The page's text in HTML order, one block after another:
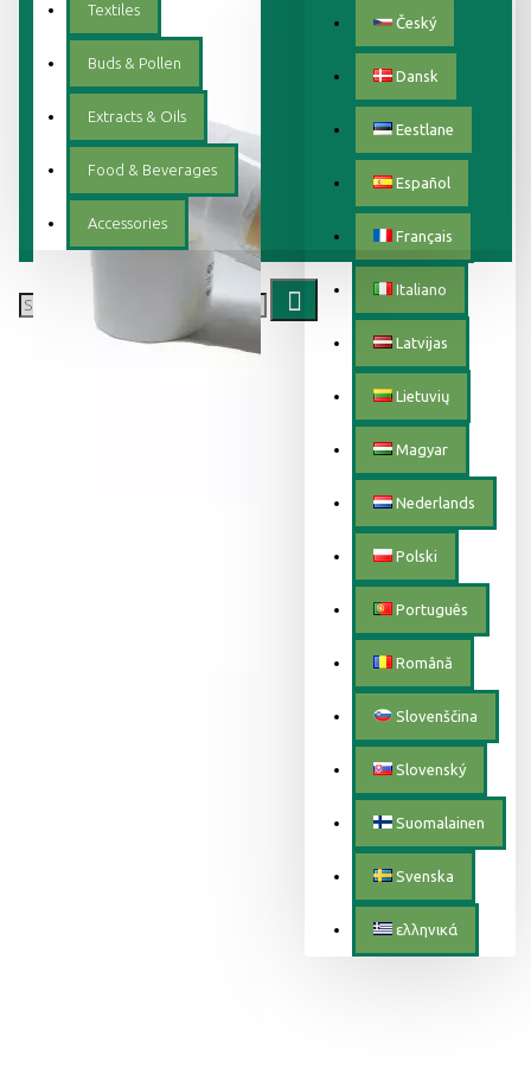
Český
Dansk
Eestlane
Español
Français
Italiano
Latvijas
Lietuvių
Magyar
Nederlands
Polski
Português
Română
Slovenščina
Slovenský
Suomalainen
Svenska
ελληνικά
Textiles
Buds & Pollen
Extracts & Oils
Food & Beverages
Accessories